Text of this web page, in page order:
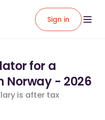
Sign in
for a
Norway - 2026
is after tax